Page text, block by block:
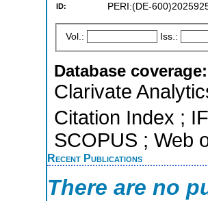
ID: PERI:(DE-
Vol.: Iss.:
Database coverage:
Clarivate
Citation Index ;
SCOPUS ; Web
Recent Publications
There are no